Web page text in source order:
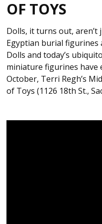
OF TOYS
Dolls, it turns out, aren’t
Egyptian burial
Dolls and today’s
miniature figurines have
October, Terri Regh’s
of Toys (1126 18th St.,